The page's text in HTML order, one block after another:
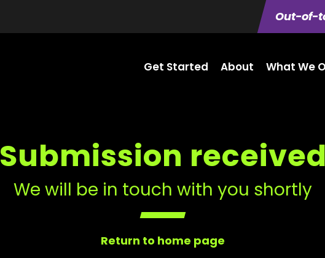
Out-of-
Get Started About What We
Submission received
We will be in touch with you shortly
Return to home page